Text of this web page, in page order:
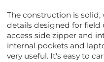
The construction is
details designed for field
access side zipper and
internal pockets and
very useful. It's easy to